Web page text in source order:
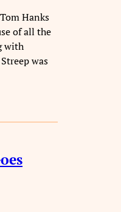
Hanks
of all the
with
was